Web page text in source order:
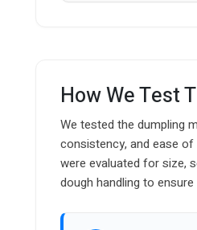
How We Test
We tested the dumpling
consistency, and ease of
were evaluated for size,
dough handling to